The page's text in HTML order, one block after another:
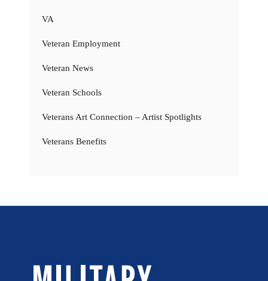
VA
Veteran Employment
Veteran News
Veteran Schools
Veterans Art Connection – Artist Spotlights
Veterans Benefits